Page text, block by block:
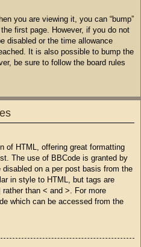
you are viewing it, you can “bump”
first page. However, if you do not
disabled or the time allowance
It is also possible to bump the
be sure to follow the board rules
of HTML, offering great formatting
The use of BBCode is granted by
on a per post basis from the
in style to HTML, but tags are
than < and >. For more
which can be accessed from the